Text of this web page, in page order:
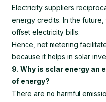
Electricity suppliers
energy credits. In the
offset electricity bills.
Hence, net metering
because it helps in solar
9. Why is solar energy an
of energy?
There are no harmful